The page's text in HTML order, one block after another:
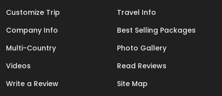
Customize Trip
Travel Info
Company Info
Best Selling Packages
Multi-Country
Photo Gallery
Videos
Read Reviews
Write a Review
Site Map